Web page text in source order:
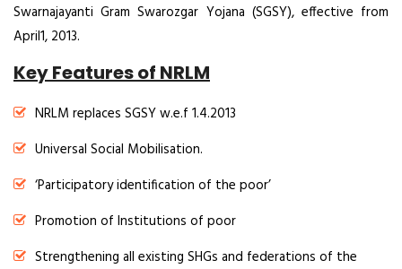
Swarnajayanti Gram Swarozgar Yojana (SGSY), effective from
April1, 2013.
Key Features of NRLM
NRLM replaces SGSY w.e.f 1.4.2013
Universal Social Mobilisation.
‘Participatory identification of the poor’
Promotion of Institutions of poor
Strengthening all existing SHGs and federations of the